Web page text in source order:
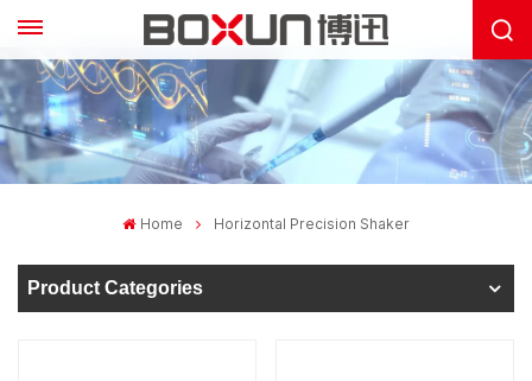
Home Horizontal Precision Shaker
Product Categories